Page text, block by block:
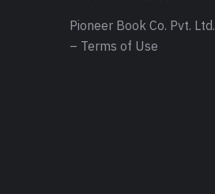
Pioneer Book Co. Pvt. Ltd.
– Terms of Use